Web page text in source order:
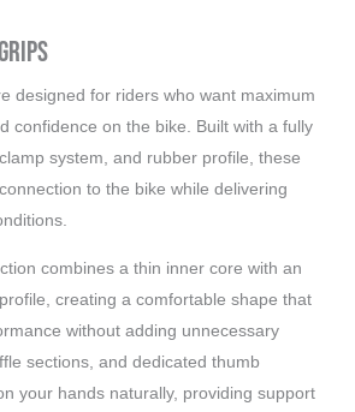
designed for riders who want maximum
confidence on the bike. Built with a fully
system, and rubber profile, these
to the bike while delivering
combines a thin inner core with an
creating a comfortable shape that
without adding unnecessary
sections, and dedicated thumb
your hands naturally, providing support